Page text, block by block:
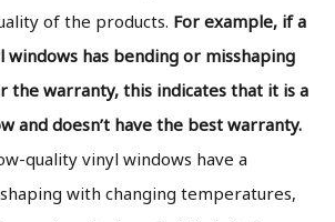
of the products. For example, if a
has bending or misshaping
the warranty, this indicates that it is a
and doesn’t have the best warranty.
quality vinyl windows have a
with changing temperatures,